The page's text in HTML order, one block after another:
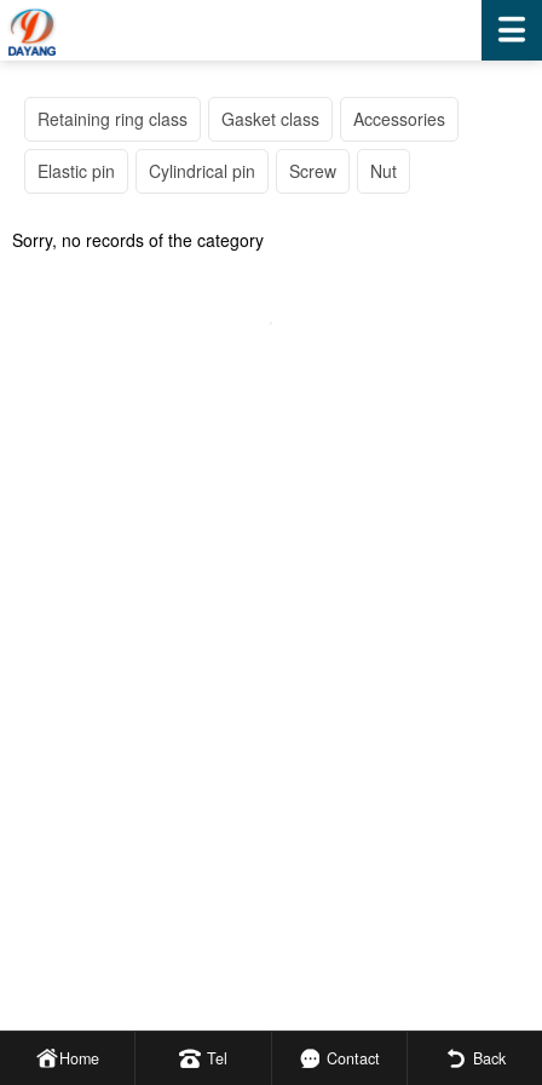
Retaining ring class Gasket class Accessories
Elastic pin Cylindrical pin Screw Nut
Sorry, no records of the category
Home Tel Contact Back